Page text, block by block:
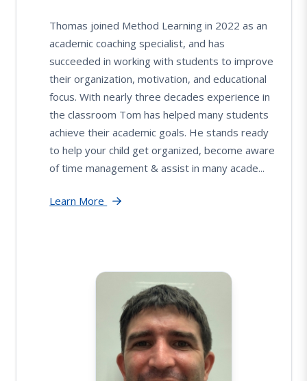
Thomas joined Method Learning in 2022 as an
academic coaching specialist, and has
succeeded in working with students to improve
their organization, motivation, and educational
focus. With nearly three decades experience in
the classroom Tom has helped many students
achieve their academic goals. He stands ready
to help your child get organized, become aware
of time management & assist in many acade...
Learn More